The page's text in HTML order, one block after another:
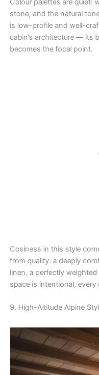
Colour palettes are quiet:
stone, and the natural
is low-profile and well-
cabin’s architecture — its
becomes the focal point.
Cosiness in this style
from quality: a deeply
linen, a perfectly
space is intentional,
9. High-Altitude Alpine